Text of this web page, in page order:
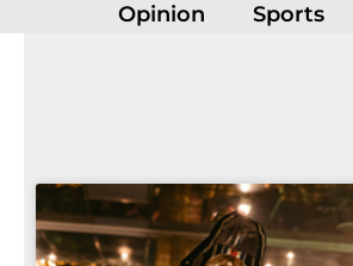
Opinion Sports